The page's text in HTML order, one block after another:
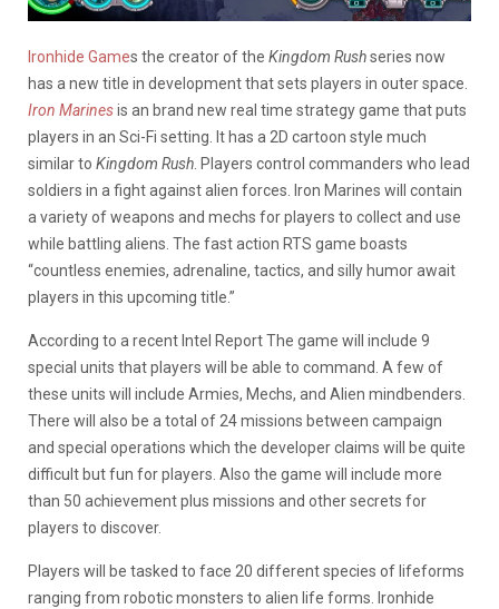
Ironhide Games the creator of the Kingdom Rushseries now
has a new title in development that sets players in outer space.
Iron Marinesis an brand new real time strategy game that puts
players in an Sci-Fi setting. It has a 2D cartoon style much
similar to Kingdom Rush . Players control commanders who lead
soldiers in a fight against alien forces. Iron Marines will contain
a variety of weapons and mechs for players to collect and use
while battling aliens. The fast action RTS game boasts
“countless enemies, adrenaline, tactics, and silly humor await
players in this upcoming title.”
According to a recent Intel Report The game will include 9
special units that players will be able to command. A few of
these units will include Armies, Mechs, and Alien mindbenders.
There will also be a total of 24 missions between campaign
and special operations which the developer claims will be quite
difficult but fun for players. Also the game will include more
than 50 achievement plus missions and other secrets for
players to discover.
Players will be tasked to face 20 different species of lifeforms
ranging from robotic monsters to alien life forms. Ironhide